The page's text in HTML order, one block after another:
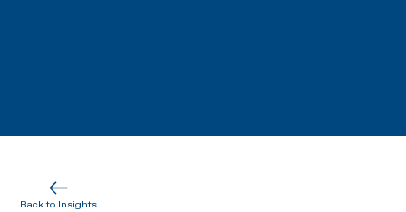
Back to Insights